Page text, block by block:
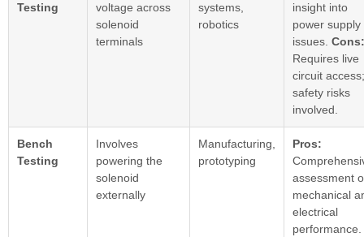
Testing
voltage across
solenoid
terminals
systems,
robotics
insight into
power supply
issues. Cons:
Requires live
circuit access;
safety risks
involved.
Bench
Testing
Involves
powering the
solenoid
externally
Manufacturing,
prototyping
Pros:
assessment
mechanical
electrical
performance.